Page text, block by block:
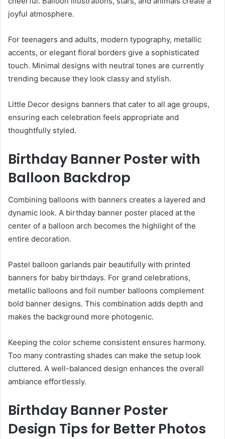
joyful atmosphere.
For teenagers and adults, modern typography, metallic
accents, or elegant floral borders give a sophisticated
touch. Minimal designs with neutral tones are currently
trending because they look classy and stylish.
Little Decor designs banners that cater to all age groups,
ensuring each celebration feels appropriate and
thoughtfully styled.
Birthday Banner Poster with
Balloon Backdrop
Combining balloons with banners creates a layered and
dynamic look. A birthday banner poster placed at the
center of a balloon arch becomes the highlight of the
entire decoration.
Pastel balloon garlands pair beautifully with printed
banners for baby birthdays. For grand celebrations,
metallic balloons and foil number balloons complement
bold banner designs. This combination adds depth and
makes the background more photogenic.
Keeping the color scheme consistent ensures harmony.
Too many contrasting shades can make the setup look
cluttered. A well-balanced design enhances the overall
ambiance effortlessly.
Birthday Banner Poster
Design Tips for Better Photos